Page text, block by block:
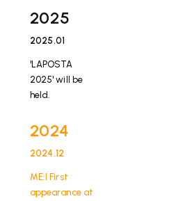
2025
2025.01
'LAPOSTA
2025' will be
held.
2024
2024.12
ME:I First
appearance at